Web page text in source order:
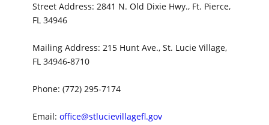
Street Address: 2841 N. Old Dixie Hwy., Ft. Pierce,
FL 34946
Mailing Address: 215 Hunt Ave., St. Lucie Village,
FL 34946-8710
Phone: (772) 295-7174
Email: office@stlucievillagefl.gov